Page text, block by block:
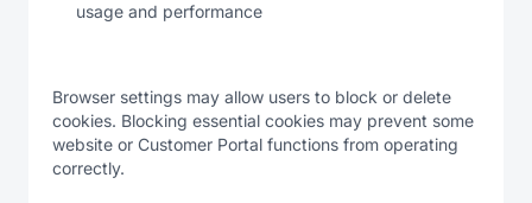
usage and performance
Browser settings may allow users to block or delete
cookies. Blocking essential cookies may prevent some
website or Customer Portal functions from operating
correctly.